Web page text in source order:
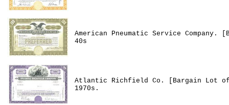
American Pneumatic Service
40s
Atlantic Richfield Co. [Bargain Lot
1970s.